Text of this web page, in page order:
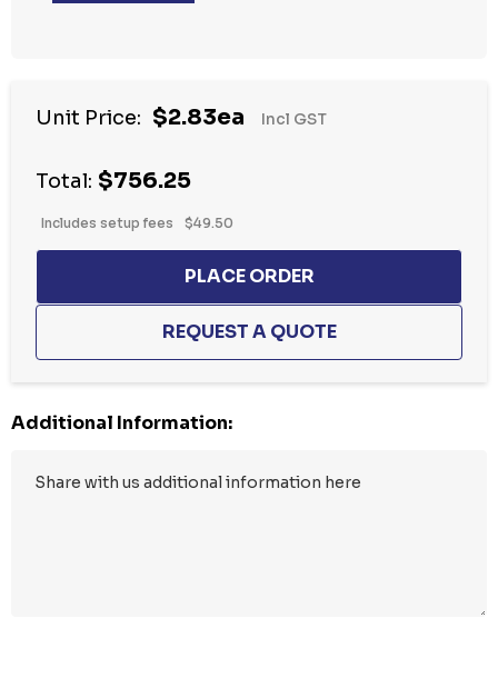
up!
stock:
Unit Price: $2.83ea Incl GST
Total: $756.25
Includes setup fees $49.50
Additional Information: